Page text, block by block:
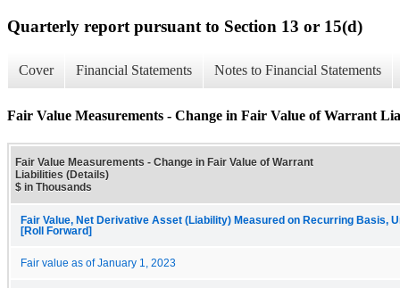
Quarterly report pursuant to Section 13 or 15(d)
Cover Financial Statements Notes to Financial Statements
Fair Value Measurements - Change in Fair Value of Warrant
Fair Value Measurements - Change in Fair Value of Warrant
Liabilities (Details)
$ in Thousands
Fair Value, Net Derivative Asset (Liability) Measured on Recurring Basis,
[Roll Forward]
Fair value as of January 1, 2023